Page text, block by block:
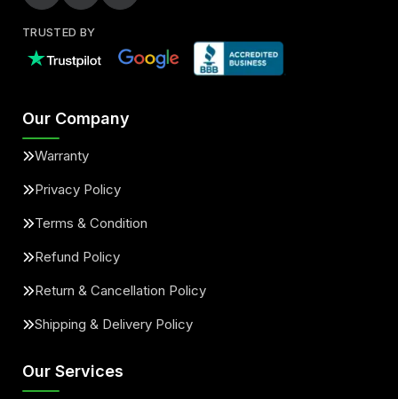
TRUSTED BY
Our Company
Warranty
Privacy Policy
Terms & Condition
Refund Policy
Return & Cancellation Policy
Shipping & Delivery Policy
Our Services